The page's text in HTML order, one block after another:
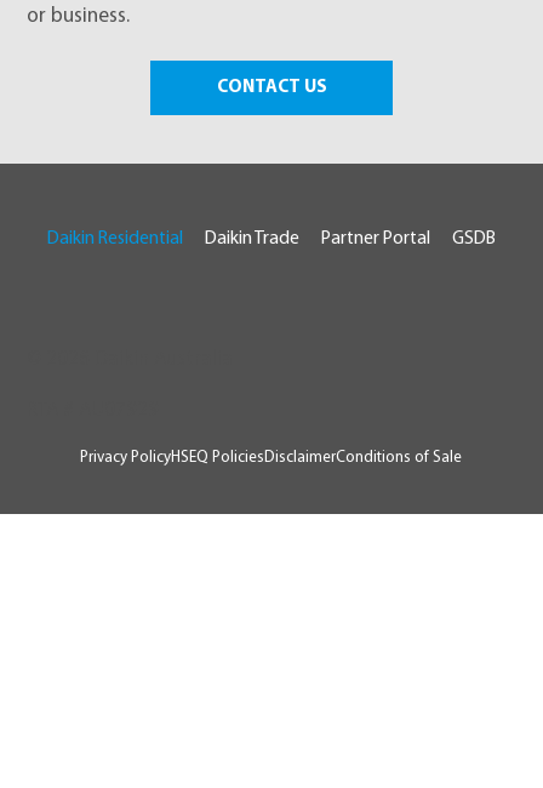
or business.
CONTACT US
Privacy PolicyHSEQ Policies DisclaimerConditions of Sale
Daikin Residential Daikin Trade Partner Portal GSDB